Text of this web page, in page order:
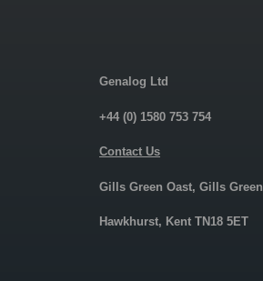
Genalog Ltd
+44 (0) 1580 753 754
Contact Us
Gills Green Oast, Gills Green
Hawkhurst, Kent TN18 5ET